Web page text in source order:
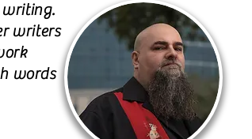
writing.
writers
words